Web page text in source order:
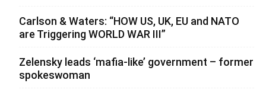
Carlson & Waters: “HOW US, UK, EU and NATO
are Triggering WORLD WAR III”
Zelensky leads ‘mafia-like’ government – former
spokeswoman